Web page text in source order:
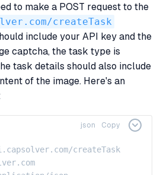
to make a POST request to the
createTask
include your API key and the
captcha, the task type is
task details should also include
of the image. Here's an
json Copy
createTask